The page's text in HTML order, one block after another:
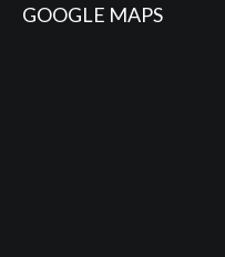
GOOGLE MAPS